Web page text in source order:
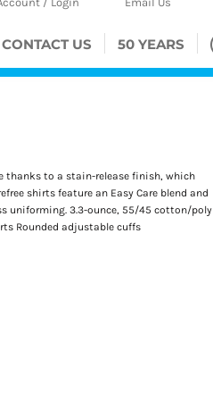
CONTACT US 50 YEARS
thanks to a stain-release finish, which
shirts feature an Easy Care blend and
uniforming. 3.3-ounce, 55/45 cotton/poly
Rounded adjustable cuffs